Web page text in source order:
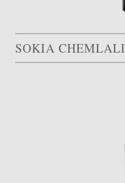
SOKIA CHEMLALI